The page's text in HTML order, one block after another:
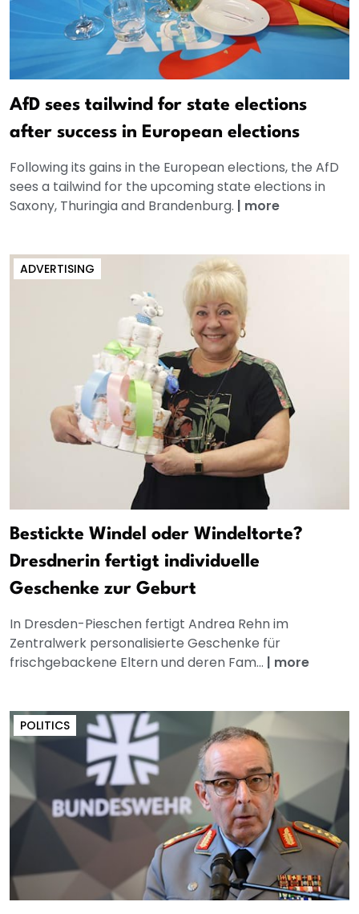
AfD sees tailwind for state elections
after success in European elections
Following its gains in the European elections, the AfD
sees a tailwind for the upcoming state elections in
Saxony, Thuringia and Brandenburg. | more
ADVERTISING
Bestickte Windel oder Windeltorte?
Dresdnerin fertigt individuelle
Geschenke zur Geburt
In Dresden-Pieschen fertigt Andrea Rehn im
Zentralwerk personalisierte Geschenke für
frischgebackene Eltern und deren Fam... | more
POLITICS